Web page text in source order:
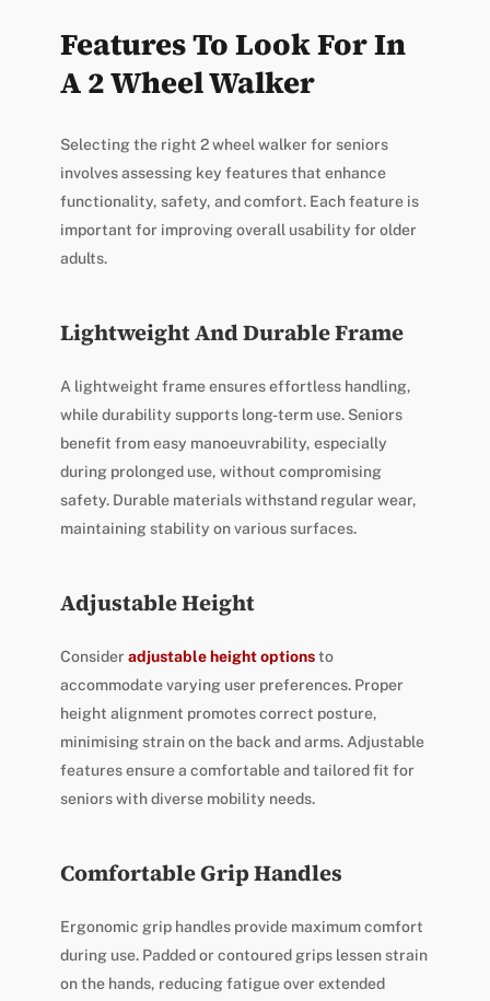
Features To Look For In
A 2 Wheel Walker
Selecting the right 2 wheel walker for seniors
involves assessing key features that enhance
functionality, safety, and comfort. Each feature is
important for improving overall usability for older
adults.
Lightweight And Durable Frame
A lightweight frame ensures effortless handling,
while durability supports long-term use. Seniors
benefit from easy manoeuvrability, especially
during prolonged use, without compromising
safety. Durable materials withstand regular wear,
maintaining stability on various surfaces.
Adjustable Height
Consider adjustable height optionsto
accommodate varying user preferences. Proper
height alignment promotes correct posture,
minimising strain on the back and arms. Adjustable
features ensure a comfortable and tailored fit for
seniors with diverse mobility needs.
Comfortable Grip Handles
Ergonomic grip handles provide maximum comfort
during use. Padded or contoured grips lessen strain
on the hands, reducing fatigue over extended